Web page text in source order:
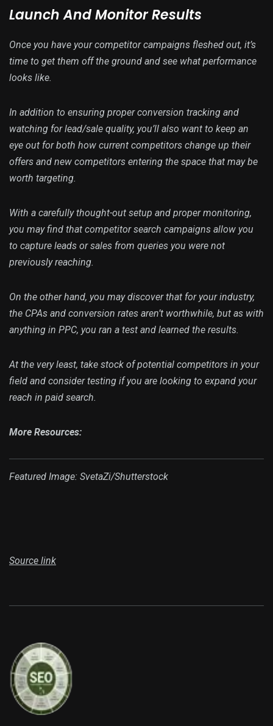
Launch And Monitor Results
Once you have your competitor campaigns fleshed out, it’s
time to get them off the ground and see what performance
looks like.
In addition to ensuring proper conversion tracking and
watching for lead/sale quality, you’ll also want to keep an
eye out for both how current competitors change up their
offers and new competitors entering the space that may be
worth targeting.
With a carefully thought-out setup and proper monitoring,
you may find that competitor search campaigns allow you
to capture leads or sales from queries you were not
previously reaching.
On the other hand, you may discover that for your industry,
the CPAs and conversion rates aren’t worthwhile, but as with
anything in PPC, you ran a test and learned the results.
At the very least, take stock of potential competitors in your
field and consider testing if you are looking to expand your
reach in paid search.
More Resources:
Featured Image: SvetaZi/Shutterstock
Source link